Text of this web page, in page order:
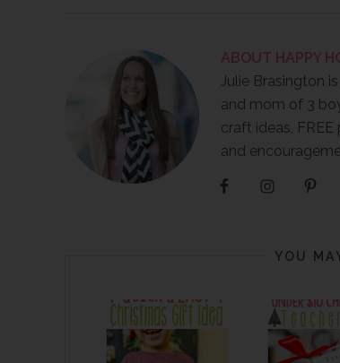
ABOUT HAPPY
Julie Brasington
and mom of 3
craft ideas,
and
YOU